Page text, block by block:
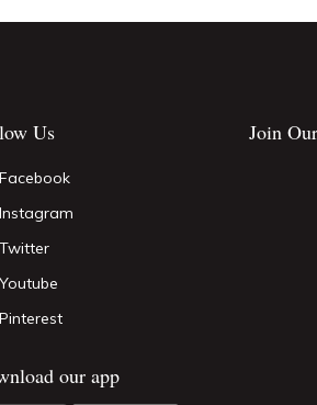
Us
Facebook
Instagram
Twitter
Youtube
Pinterest
our app
Join